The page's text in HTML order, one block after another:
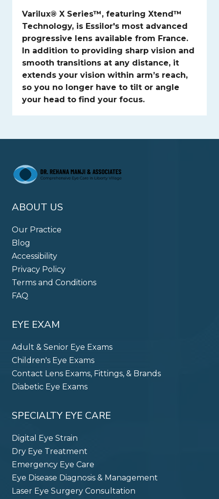
Varilux® X Series™, featuring Xtend™
Technology, is Essilor's most advanced
progressive lens available from France.
In addition to providing sharp vision and
smooth transitions at any distance, it
extends your vision within arm’s reach,
so you no longer have to tilt or angle
your head to find your focus.
ABOUT US
Our Practice
Blog
Accessibility
Privacy Policy
Terms and Conditions
FAQ
EYE EXAM
Adult & Senior Eye Exams
Children's Eye Exams
Contact Lens Exams, Fittings, & Brands
Diabetic Eye Exams
SPECIALTY EYE CARE
Digital Eye Strain
Dry Eye Treatment
Emergency Eye Care
Eye Disease Diagnosis & Management
Laser Eye Surgery Consultation